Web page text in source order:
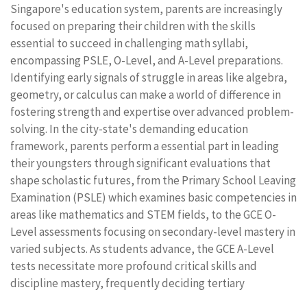
Singapore's education system, parents are increasingly
focused on preparing their children with the skills
essential to succeed in challenging math syllabi,
encompassing PSLE, O-Level, and A-Level preparations.
Identifying early signals of struggle in areas like algebra,
geometry, or calculus can make a world of difference in
fostering strength and expertise over advanced problem-
solving. In the city-state's demanding education
framework, parents perform a essential part in leading
their youngsters through significant evaluations that
shape scholastic futures, from the Primary School Leaving
Examination (PSLE) which examines basic competencies in
areas like mathematics and STEM fields, to the GCE O-
Level assessments focusing on secondary-level mastery in
varied subjects. As students advance, the GCE A-Level
tests necessitate more profound critical skills and
discipline mastery, frequently deciding tertiary